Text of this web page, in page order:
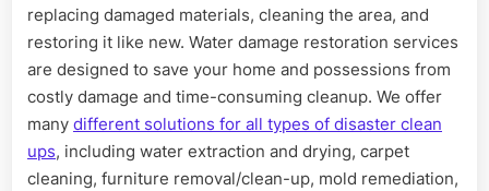
replacing damaged materials, cleaning the area, and
restoring it like new. Water damage restoration services
are designed to save your home and possessions from
costly damage and time-consuming cleanup. We offer
many different solutions for all types of disaster clean
ups, including water extraction and drying, carpet
cleaning, furniture removal/clean-up, mold remediation,